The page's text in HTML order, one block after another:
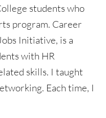
students who
program. Career
Initiative, is a
with HR
skills. I taught
Each time, I